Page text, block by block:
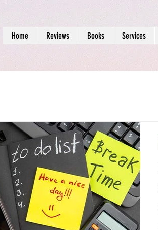
Home Reviews Books Services